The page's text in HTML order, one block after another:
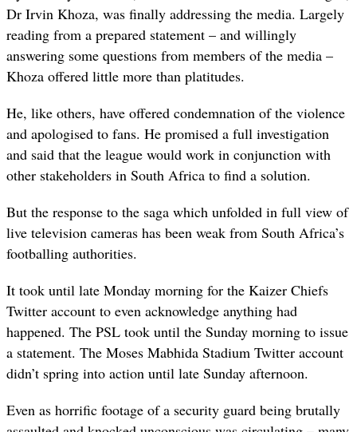
Dr Irvin Khoza, was finally addressing the media. Largely
reading from a prepared statement – and willingly
answering some questions from members of the media –
Khoza offered little more than platitudes.
He, like others, have offered condemnation of the violence
and apologised to fans. He promised a full investigation
and said that the league would work in conjunction with
other stakeholders in South Africa to find a solution.
But the response to the saga which unfolded in full view of
live television cameras has been weak from South Africa’s
footballing authorities.
It took until late Monday morning for the Kaizer Chiefs
Twitter account to even acknowledge anything had
happened. The PSL took until the Sunday morning to issue
a statement. The Moses Mabhida Stadium Twitter account
didn’t spring into action until late Sunday afternoon.
Even as horrific footage of a security guard being brutally